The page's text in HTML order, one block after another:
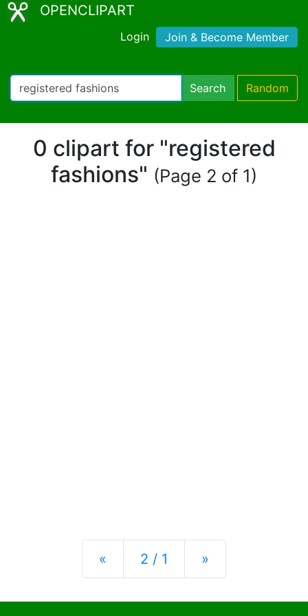
OPENCLIPART
Login Join & Become Member
Search Random
0 clipart for "registered
fashions" (Page 2 of 1)
« Previous
2 / 1 »